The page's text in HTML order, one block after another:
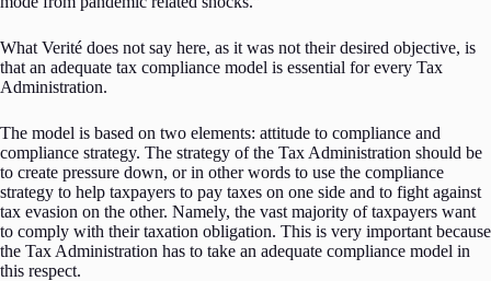
What Verité does not say here, as it was not their desired objective, is
that an adequate tax compliance model is essential for every Tax
Administration.
The model is based on two elements: attitude to compliance and
compliance strategy. The strategy of the Tax Administration should be
to create pressure down, or in other words to use the compliance
strategy to help taxpayers to pay taxes on one side and to fight against
tax evasion on the other. Namely, the vast majority of taxpayers want
to comply with their taxation obligation. This is very important because
the Tax Administration has to take an adequate compliance model in
this respect.